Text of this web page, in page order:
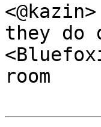
they do
room